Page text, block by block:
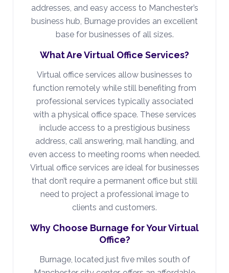
addresses, and easy access to Manchester’s
business hub, Burnage provides an excellent
base for businesses of all sizes.
What Are Virtual Office Services?
Virtual office services allow businesses to
function remotely while still benefiting from
professional services typically associated
with a physical office space. These services
include access to a prestigious business
address, call answering, mail handling, and
even access to meeting rooms when needed.
Virtual office services are ideal for businesses
that don’t require a permanent office but still
need to project a professional image to
clients and customers.
Why Choose Burnage for Your Virtual
Office?
Burnage, located just five miles south of